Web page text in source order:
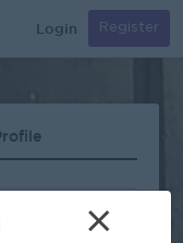
Login Register
×